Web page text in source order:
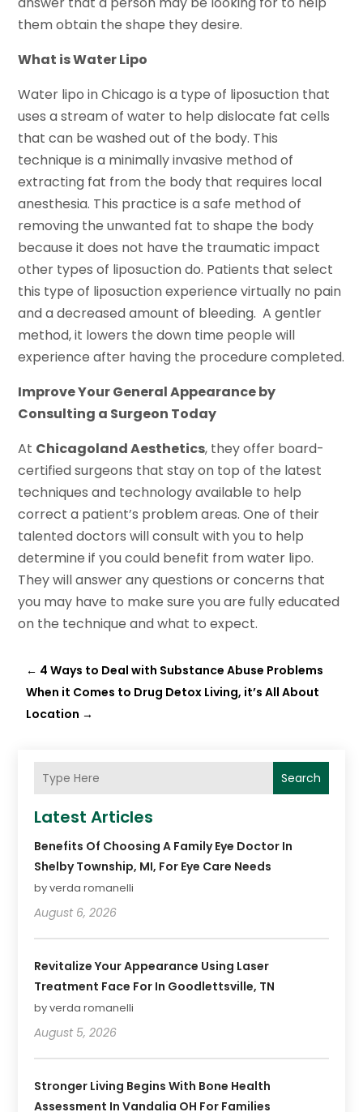
them obtain the shape they desire.
What is Water Lipo
Water lipo in Chicago is a type of liposuction that
uses a stream of water to help dislocate fat cells
that can be washed out of the body. This
technique is a minimally invasive method of
extracting fat from the body that requires local
anesthesia. This practice is a safe method of
removing the unwanted fat to shape the body
because it does not have the traumatic impact
other types of liposuction do. Patients that select
this type of liposuction experience virtually no pain
and a decreased amount of bleeding. A gentler
method, it lowers the down time people will
experience after having the procedure completed.
Improve Your General Appearance by
Consulting a Surgeon Today
At Chicagoland Aesthetics, they offer board-
certified surgeons that stay on top of the latest
techniques and technology available to help
correct a patient’s problem areas. One of their
talented doctors will consult with you to help
determine if you could benefit from water lipo.
They will answer any questions or concerns that
you may have to make sure you are fully educated
on the technique and what to expect.
← 4 Ways to Deal with Substance Abuse Problems
When it Comes to Drug Detox Living, it’s All About
Location →
Search
Latest Articles
Benefits Of Choosing A Family Eye Doctor In
Shelby Township, MI, For Eye Care Needs
by verda romanelli
August 6, 2026
Revitalize Your Appearance Using Laser
Treatment Face For In Goodlettsville, TN
by verda romanelli
August 5, 2026
Stronger Living Begins With Bone Health
Assessment In Vandalia OH For Families